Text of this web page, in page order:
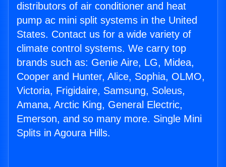
distributors of air conditioner and heat
pump ac mini split systems in the United
States. Contact us for a wide variety of
climate control systems. We carry top
brands such as: Genie Aire, LG, Midea,
Cooper and Hunter, Alice, Sophia, OLMO,
Victoria, Frigidaire, Samsung, Soleus,
Amana, Arctic King, General Electric,
Emerson, and so many more. Single Mini
Splits in Agoura Hills.